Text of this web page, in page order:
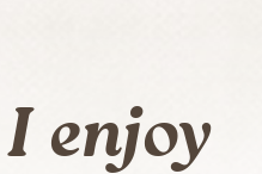
I enjoy